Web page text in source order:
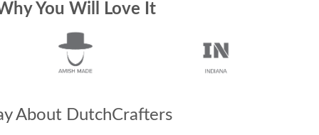
You Will Love It
About DutchCrafters